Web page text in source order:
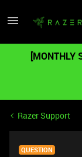
[MONTHLY
Razer Support
QUESTION